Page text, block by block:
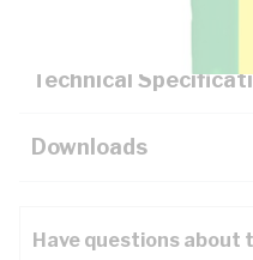
Key Specifications
Technical
Downloads
Have questions about